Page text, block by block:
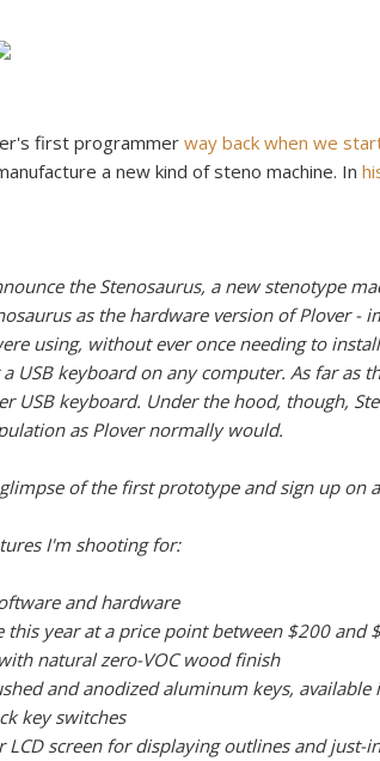
first programmer way back when we
a new kind of steno machine. In
the Stenosaurus, a new stenotype
as the hardware version of Plover -
using, without ever once needing to
USB keyboard on any computer. As far as
USB keyboard. Under the hood, though,
as Plover normally would.
glimpse of the first prototype and sign up on
I'm shooting for:
and hardware
this year at a price point between $200 and
natural zero-VOC wood finish
and anodized aluminum keys,
key switches
LCD screen for displaying outlines and just-